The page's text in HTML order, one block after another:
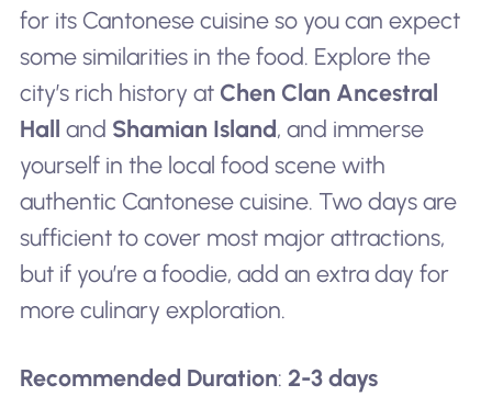
for its Cantonese cuisine so you can expect
some similarities in the food. Explore the
city’s rich history at Chen Clan Ancestral
Hall and Shamian Island, and immerse
yourself in the local food scene with
authentic Cantonese cuisine. Two days are
sufficient to cover most major attractions,
but if you’re a foodie, add an extra day for
more culinary exploration.
Recommended Duration: 2-3 days